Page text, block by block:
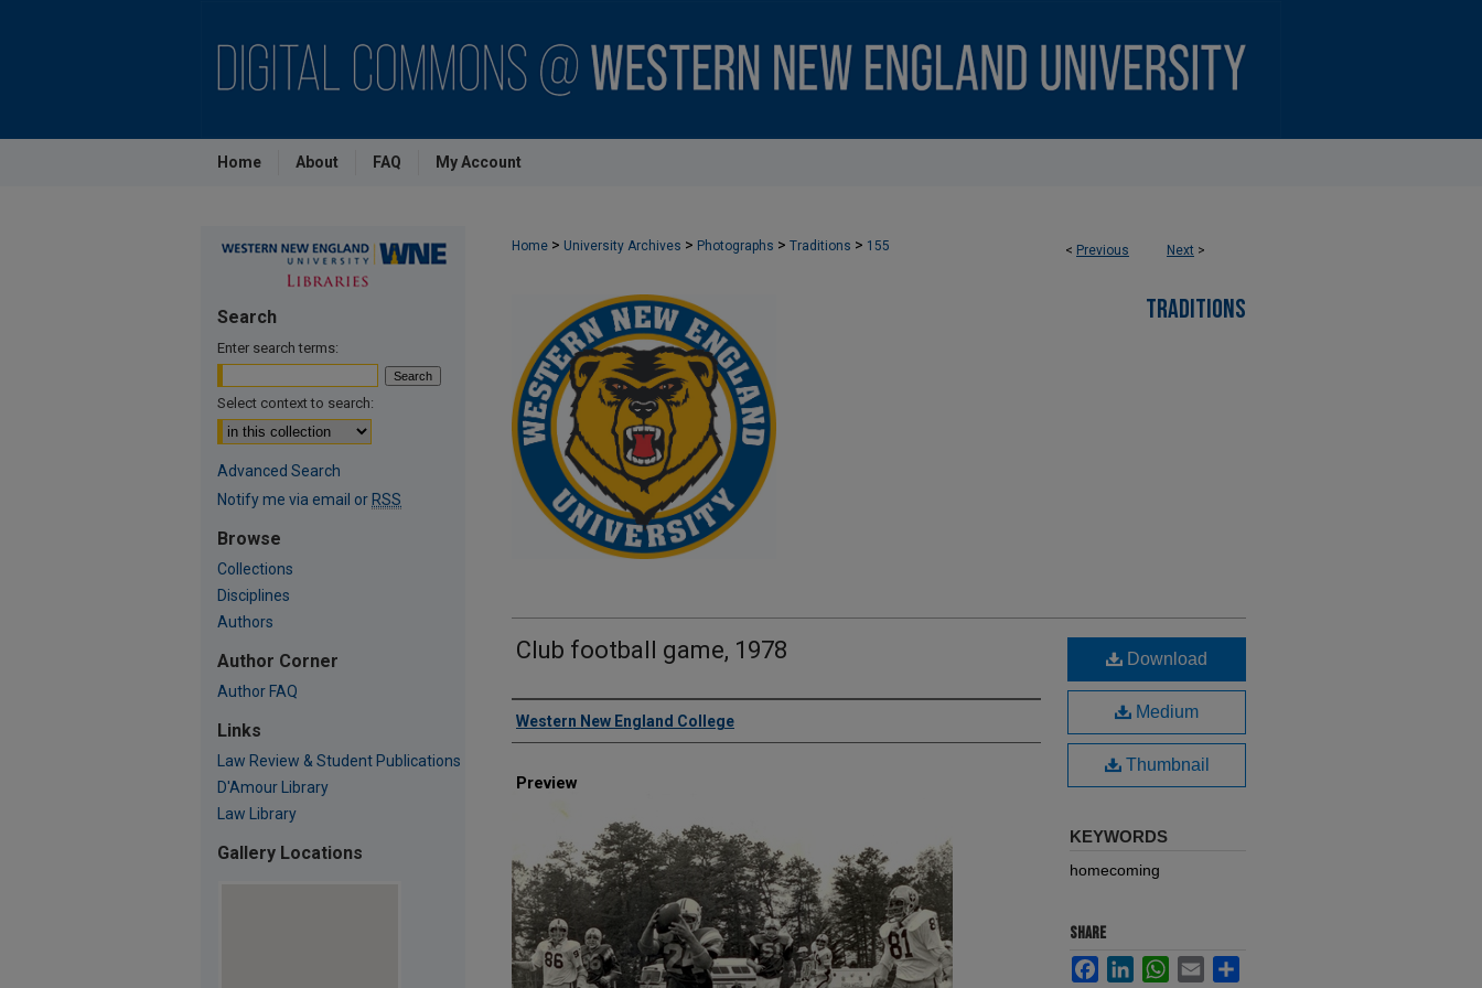
Home About FAQ My Account
< Previous Next >
Home > University Archives > Photographs > Traditions > 155
TRADITIONS
Club football game, 1978
Creator
Western New England College
Preview
Download
Medium
Thumbnail
KEYWORDS
homecoming
SHARE
FacebookLinkedInWhatsApp
Email
Search
Enter search terms:
Select context to search:
Advanced Search
Notify me via email or RSS
Browse
Collections
Disciplines
Authors
Author Corner
Author FAQ
Links
Law Review & Student Publications
D'Amour Library
Law Library
Gallery Locations